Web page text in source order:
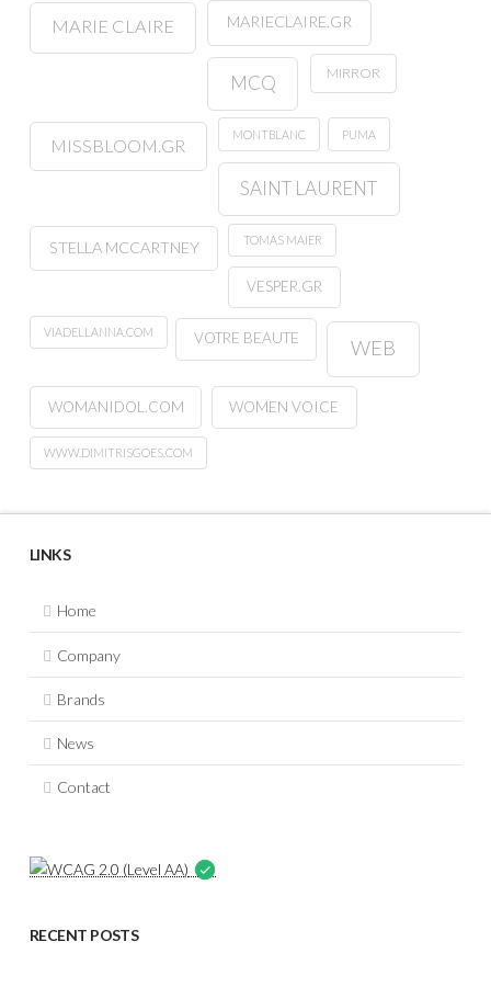
MARIE CLAIRE MARIECLAIRE.GR
MCQ MIRROR
MISSBLOOM.GR
MONTBLANC PUMA
SAINT LAURENT
STELLA MCCARTNEY TOMAS MAIER
VESPER.GR
VIADELLANNA.COM VOTRE BEAUTE WEB
WOMANIDOL.COM WOMEN VOICE
WWW.DIMITRISGOES.COM
LINKS
Home
Company
Brands
News
Contact
RECENT POSTS